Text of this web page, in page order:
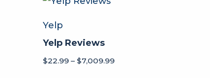
Yelp
Yelp Reviews
$22.99 – $7,009.99